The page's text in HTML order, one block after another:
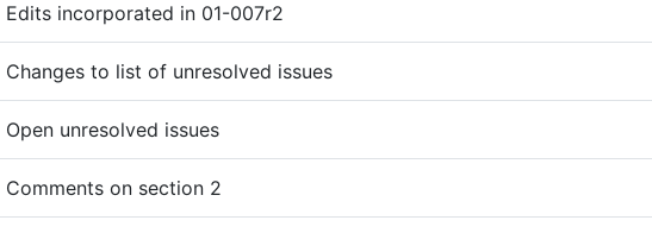
Edits incorporated in 01-007r2
Changes to list of unresolved issues
Open unresolved issues
Comments on section 2